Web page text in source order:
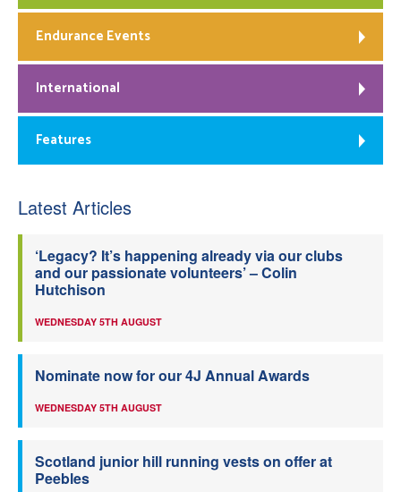
Endurance Events
International
Features
Latest Articles
‘Legacy? It’s happening already via our clubs
and our passionate volunteers’ – Colin
Hutchison
WEDNESDAY 5TH AUGUST
Nominate now for our 4J Annual Awards
WEDNESDAY 5TH AUGUST
Scotland junior hill running vests on offer at
Peebles